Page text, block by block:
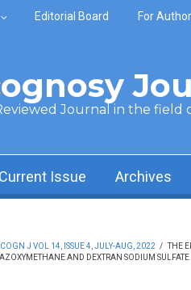
Editorial Board For
Journal in the field
Current Issue Archives
J VOL 14, ISSUE 4, JULY-AUG, 2022 / THE
AND DEXTRAN SODIUM SULFATE